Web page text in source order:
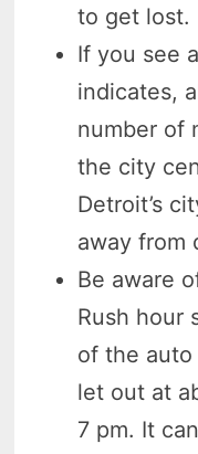
to get lost.
If you see
indicates,
number of
the city
Detroit’s
away from
Be aware
Rush hour
of the auto
let out at
7 pm. It